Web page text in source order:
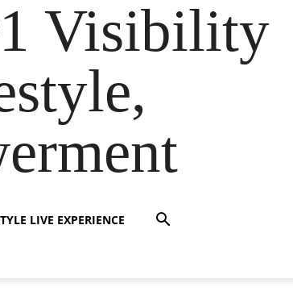
Visibility
LIVE EXPERIENCE